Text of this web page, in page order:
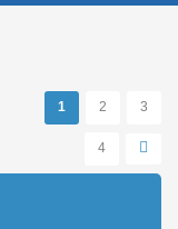
1 2 3
4